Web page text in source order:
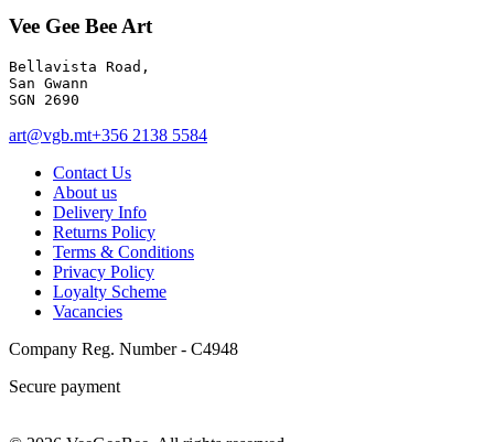
Vee Gee Bee Art
Bellavista Road,
San Gwann
SGN 2690
art@vgb.mt+356 2138 5584
Contact Us
About us
Delivery Info
Returns Policy
Terms & Conditions
Privacy Policy
Loyalty Scheme
Vacancies
Company Reg. Number - C4948
Secure payment